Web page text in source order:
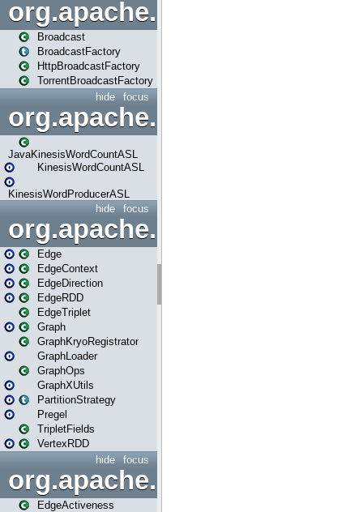
org.apache.spark.broadcast
Broadcast
BroadcastFactory
HttpBroadcastFactory
TorrentBroadcastFactory
focus
hide
JavaKinesisWordCountASL
KinesisWordCountASL
KinesisWordProducerASL
focus
hide
org.apache.spark.graphx
Edge
EdgeContext
EdgeDirection
EdgeRDD
EdgeTriplet
Graph
GraphKryoRegistrator
GraphLoader
GraphOps
GraphXUtils
PartitionStrategy
Pregel
TripletFields
VertexRDD
focus
hide
EdgeActiveness